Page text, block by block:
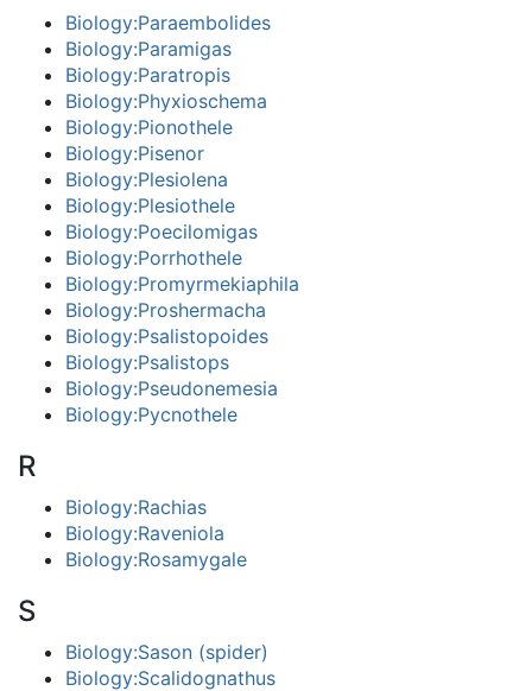
Biology:Paraembolides
Biology:Paramigas
Biology:Paratropis
Biology:Phyxioschema
Biology:Pionothele
Biology:Pisenor
Biology:Plesiolena
Biology:Plesiothele
Biology:Poecilomigas
Biology:Porrhothele
Biology:Promyrmekiaphila
Biology:Proshermacha
Biology:Psalistopoides
Biology:Psalistops
Biology:Pseudonemesia
Biology:Pycnothele
R
Biology:Rachias
Biology:Raveniola
Biology:Rosamygale
S
Biology:Sason (spider)
Biology:Scalidognathus